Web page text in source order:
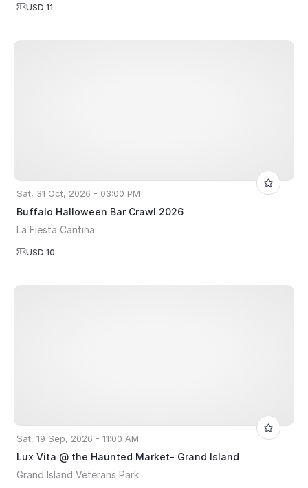
USD 11
Sat, 31 Oct, 2026 - 03:00 PM
Buffalo Halloween Bar Crawl 2026
La Fiesta Cantina
USD 10
Sat, 19 Sep, 2026 - 11:00 AM
Lux Vita @ the Haunted Market- Grand Island
Grand Island Veterans Park